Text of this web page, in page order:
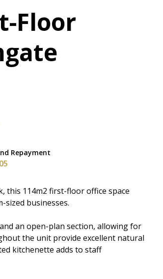
Floor
Repayment
this 114m2 first-floor office space
businesses.
an open-plan section, allowing for
the unit provide excellent natural
kitchenette adds to staff